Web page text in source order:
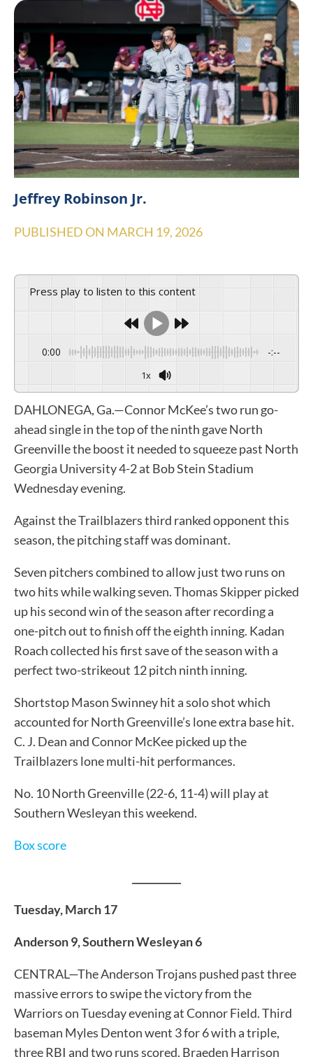
Jeffrey Robinson Jr.
PUBLISHED ON MARCH 19, 2026
Press play to listen to this content
0:00 -:--
1x
DAHLONEGA, Ga.—Connor McKee’s two run go-
ahead single in the top of the ninth gave North
Greenville the boost it needed to squeeze past North
Georgia University 4-2 at Bob Stein Stadium
Wednesday evening.
Against the Trailblazers third ranked opponent this
season, the pitching staff was dominant.
Seven pitchers combined to allow just two runs on
two hits while walking seven. Thomas Skipper picked
up his second win of the season after recording a
one-pitch out to finish off the eighth inning. Kadan
Roach collected his first save of the season with a
perfect two-strikeout 12 pitch ninth inning.
Shortstop Mason Swinney hit a solo shot which
accounted for North Greenville’s lone extra base hit.
C. J. Dean and Connor McKee picked up the
Trailblazers lone multi-hit performances.
No. 10 North Greenville (22-6, 11-4) will play at
Southern Wesleyan this weekend.
Box score
Tuesday, March 17
Anderson 9, Southern Wesleyan 6
CENTRAL—The Anderson Trojans pushed past three
massive errors to swipe the victory from the
Warriors on Tuesday evening at Connor Field. Third
baseman Myles Denton went 3 for 6 with a triple,
three RBI and two runs scored. Braeden Harrison